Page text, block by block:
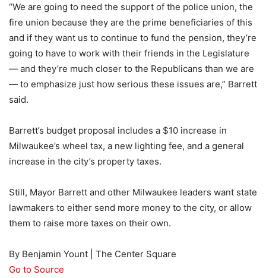
“We are going to need the support of the police union, the
fire union because they are the prime beneficiaries of this
and if they want us to continue to fund the pension, they’re
going to have to work with their friends in the Legislature
— and they’re much closer to the Republicans than we are
— to emphasize just how serious these issues are,” Barrett
said.
Barrett’s budget proposal includes a $10 increase in
Milwaukee’s wheel tax, a new lighting fee, and a general
increase in the city’s property taxes.
Still, Mayor Barrett and other Milwaukee leaders want state
lawmakers to either send more money to the city, or allow
them to raise more taxes on their own.
By Benjamin Yount | The Center Square
Go to Source